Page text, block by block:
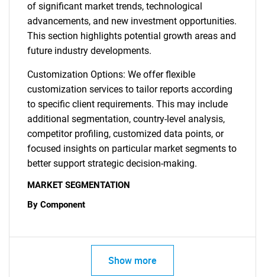
of significant market trends, technological
advancements, and new investment opportunities.
This section highlights potential growth areas and
future industry developments.
Customization Options: We offer flexible
customization services to tailor reports according
to specific client requirements. This may include
additional segmentation, country-level analysis,
competitor profiling, customized data points, or
focused insights on particular market segments to
better support strategic decision-making.
MARKET SEGMENTATION
By Component
Show more